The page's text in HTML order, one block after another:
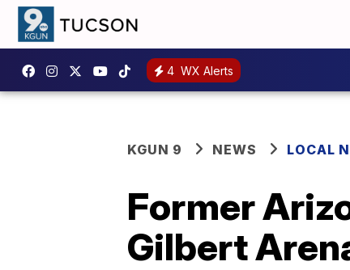
4 WX Alerts
KGUN 9 NEWS LOCAL
Former
Gilbert